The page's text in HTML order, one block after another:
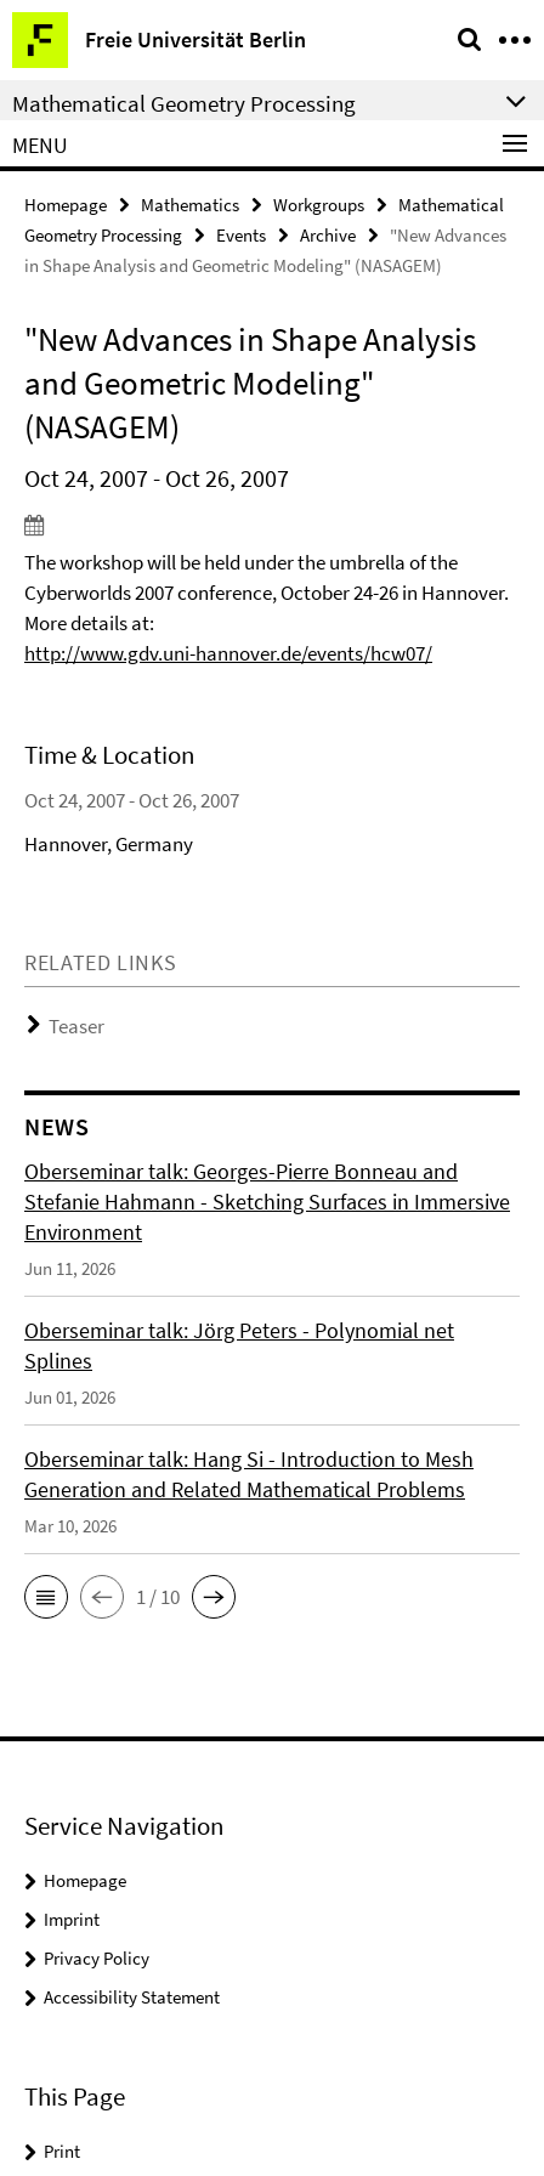
Springe
direkt
zu
Inhalt
Freie Universität Berlin
Service
Navigation
Mathematical Geometry Processing
MENU
Homepage Mathematics Workgroups
Mathematical
Geometry Processing
Events Archive
"New Advances
in Shape Analysis and Geometric Modeling" (NASAGEM)
"New Advances in Shape Analysis
and Geometric Modeling"
(NASAGEM)
Oct 24, 2007 - Oct 26, 2007
The workshop will be held under the umbrella of the
Cyberworlds 2007 conference, October 24-26 in Hannover.
More details at:
http://www.gdv.uni-hannover.de/events/hcw07/
Time & Location
Oct 24, 2007 - Oct 26, 2007
Hannover, Germany
RELATED LINKS
Teaser
NEWS
Oberseminar talk: Georges-Pierre Bonneau and
Stefanie Hahmann - Sketching Surfaces in Immersive
Environment
Jun 11, 2026
Oberseminar talk: Jörg Peters - Polynomial net
Splines
Jun 01, 2026
Oberseminar talk: Hang Si - Introduction to Mesh
Generation and Related Mathematical Problems
Mar 10, 2026
1 / 10
Service Navigation
Homepage
Imprint
Privacy Policy
Accessibility Statement
This Page
Print